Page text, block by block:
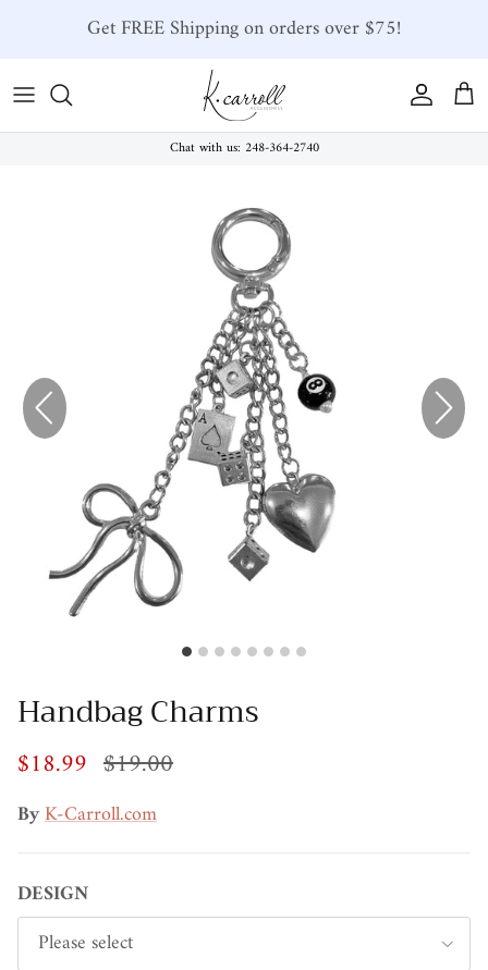
Skip to contentGet FREE Shipping on orders over $75!
AccountCart
Chat with us: 248-364-2740
Handbag Charms
$18.99 $19.00
ByK-Carroll.com
DESIGN
Please select